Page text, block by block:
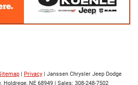
| Privacy | Janssen Chrysler Jeep Dodge
Holdrege, NE 68949 | Sales: 308-248-7502